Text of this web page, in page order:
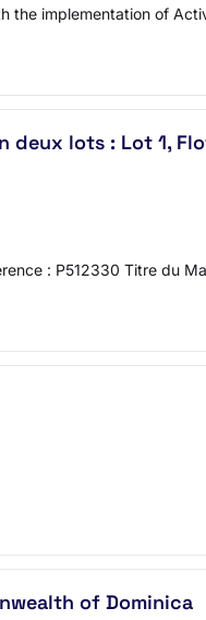
the implementation of
deux lots : Lot 1,
: P512330 Titre du
of Dominica